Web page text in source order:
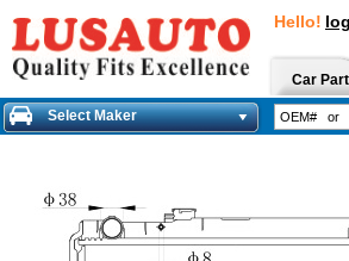
Hello!
Car
Select Maker